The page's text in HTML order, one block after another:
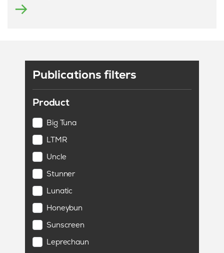
Publications filters
Product
Big Tuna
LTMR
Uncle
Stunner
Lunatic
Honeybun
Sunscreen
Leprechaun